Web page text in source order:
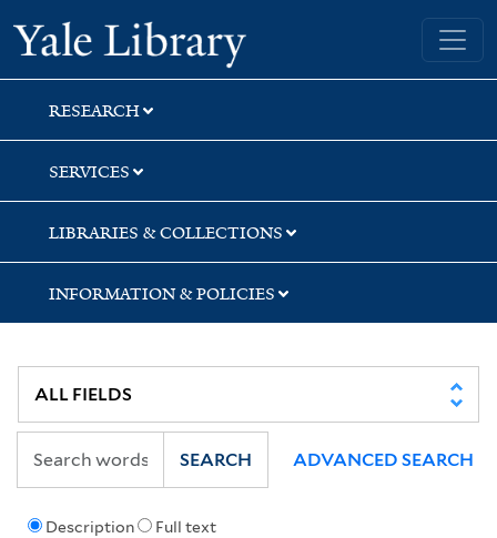
Skip
to
search
Skip
to
main
content
Yale University Library
RESEARCH
SERVICES
LIBRARIES & COLLECTIONS
INFORMATION & POLICIES
Description Full text
SEARCH ADVANCED SEARCH